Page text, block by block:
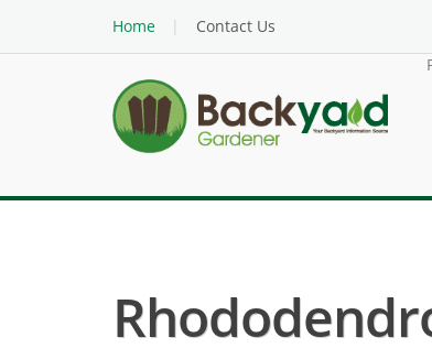
Home
Contact Us